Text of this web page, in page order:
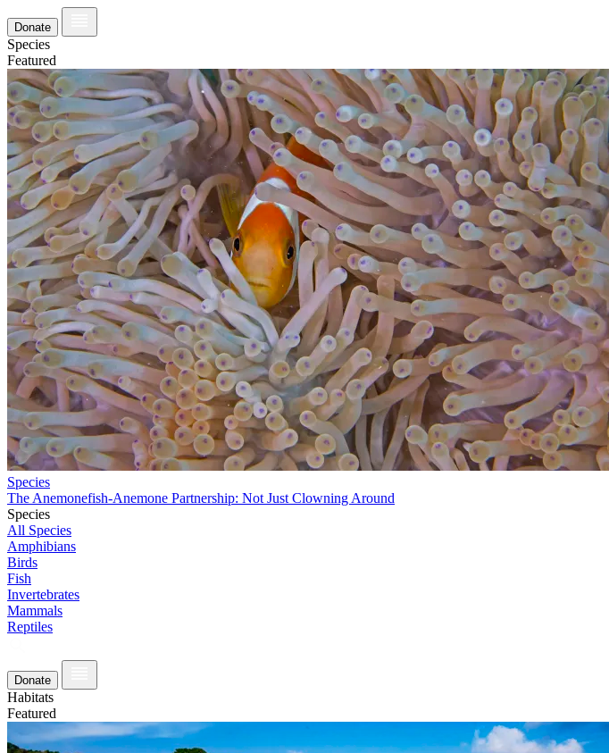
Donate
Species
Featured
Species
The Anemonefish-Anemone Partnership: Not Just Clowning Around
Species
All Species
Amphibians
Birds
Fish
Invertebrates
Mammals
Reptiles
Donate
Habitats
Featured